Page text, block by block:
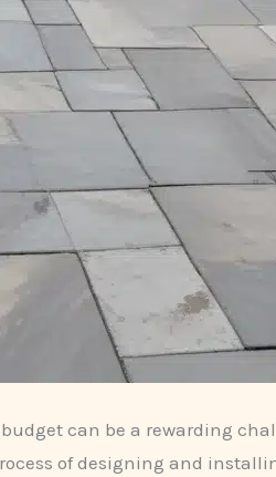
can be a rewarding
of designing and